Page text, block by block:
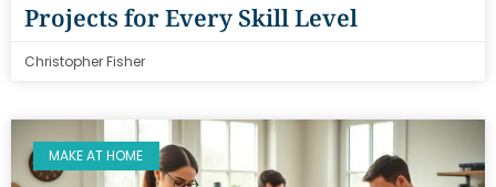
Projects for Every Skill Level
Christopher Fisher
MAKE AT HOME